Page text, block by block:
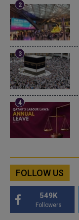
FOLLOW US
549K
Followers